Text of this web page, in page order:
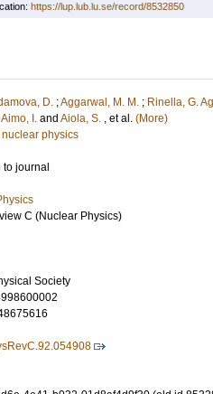
https://lup.lub.lu.se/record/8532850
D. ;Aggarwal, M. M. ; Rinella, G.
Aimo, I. and Aiola, S. , et al. (More)
physics
journal
C (Nuclear Physics)
Society